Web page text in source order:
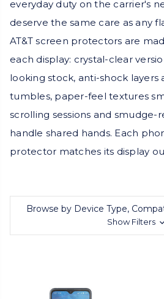
everyday duty on the carrier's
deserve the same care as any
AT&T screen protectors are
each display: crystal-clear
looking stock, anti-shock layers
tumbles, paper-feel textures
scrolling sessions and smudge-
handle shared hands. Each
protector matches its display
Browse by Device Type,
Show Filters